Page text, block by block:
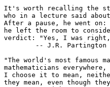
It's worth recalling the
who in a lecture said
After a pause, he went
he left the room to
verdict: "Yes, I was
"The world's most famous
mathematicians
I choose it to mean,
they mean, even though